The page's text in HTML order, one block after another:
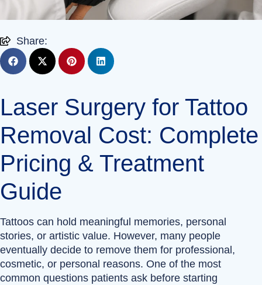
Share:
Laser Surgery for Tattoo
Removal Cost: Complete
Pricing & Treatment
Guide
Tattoos can hold meaningful memories, personal
stories, or artistic value. However, many people
eventually decide to remove them for professional,
cosmetic, or personal reasons. One of the most
common questions patients ask before starting